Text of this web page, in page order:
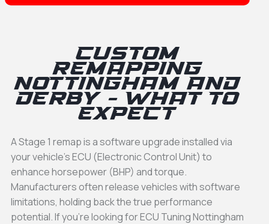
Custom
Remapping
Nottingham and
Derby - What to
expect
A Stage 1 remap is a software upgrade installed via
your vehicle’s ECU (Electronic Control Unit) to
enhance horsepower (BHP) and torque.
Manufacturers often release vehicles with software
limitations, holding back the true performance
potential. If you’re looking for ECU Tuning Nottingham